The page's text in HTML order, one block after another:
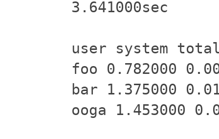
3.641000sec
user system
foo 0.782000
bar 1.375000
ooga 1.453000